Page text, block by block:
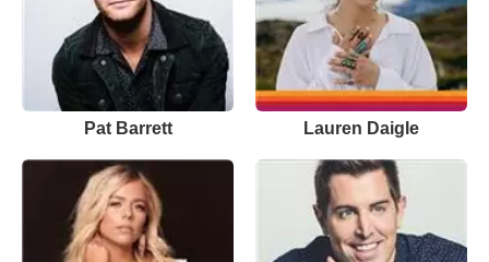
Pat Barrett Lauren Daigle